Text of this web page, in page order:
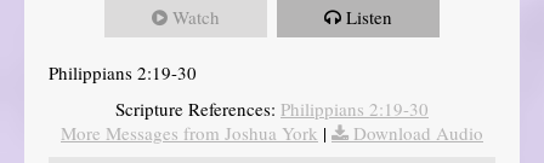
Watch Listen
Philippians 2:19-30
Scripture References: Philippians 2:19-30
More Messages from Joshua York |
Download Audio